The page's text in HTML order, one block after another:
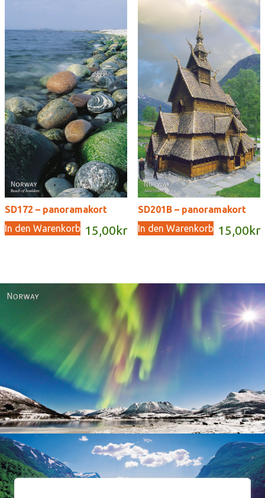
SD172 – panoramakort
15,00 kr
In den Warenkorb
SD201B – panoramakort
15,00 kr
In den Warenkorb
Norway